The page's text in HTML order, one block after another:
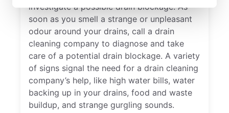
investigate a possible drain blockage. As
soon as you smell a strange or unpleasant
odour around your drains, call a drain
cleaning company to diagnose and take
care of a potential drain blockage. A variety
of signs signal the need for a drain cleaning
company’s help, like high water bills, water
backing up in your drains, food and waste
buildup, and strange gurgling sounds.